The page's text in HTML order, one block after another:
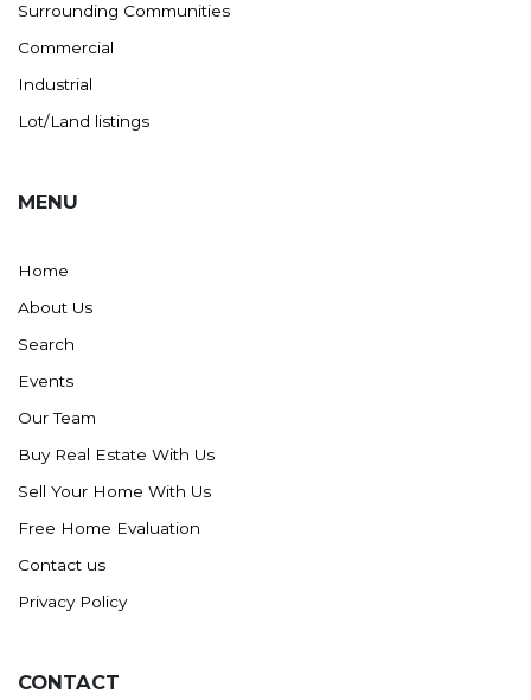
Surrounding Communities
Commercial
Industrial
Lot/Land listings
MENU
Home
About Us
Search
Events
Our Team
Buy Real Estate With Us
Sell Your Home With Us
Free Home Evaluation
Contact us
Privacy Policy
CONTACT